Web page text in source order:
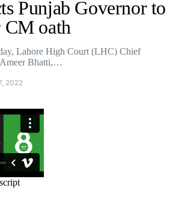
Punjab Governor to
CM oath
Lahore High Court (LHC) Chief
Ameer Bhatti,…
2022